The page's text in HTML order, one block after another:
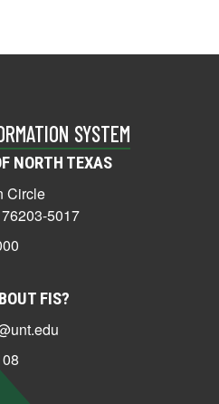
SYSTEM
NORTH TEXAS
Circle
5017
FIS?